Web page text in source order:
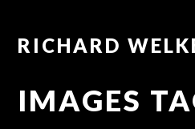
RICHARD
IMAGES